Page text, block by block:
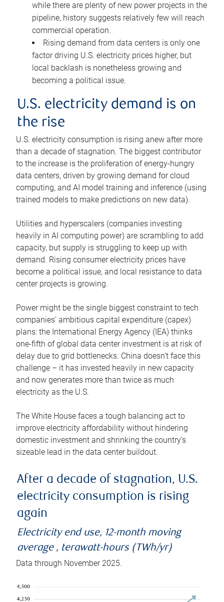
while there are plenty of new power projects in the
pipeline, history suggests relatively few will reach
commercial operation.
Rising demand from data centers is only one
factor driving U.S. electricity prices higher, but
local backlash is nonetheless growing and
becoming a political issue.
U.S. electricity demand is on
the rise
U.S. electricity consumption is rising anew after more
than a decade of stagnation. The biggest contributor
to the increase is the proliferation of energy-hungry
data centers, driven by growing demand for cloud
computing, and AI model training and inference (using
trained models to make predictions on new data).
Utilities and hyperscalers (companies investing
heavily in AI computing power) are scrambling to add
capacity, but supply is struggling to keep up with
demand. Rising consumer electricity prices have
become a political issue, and local resistance to data
center projects is growing.
Power might be the single biggest constraint to tech
companies’ ambitious capital expenditure (capex)
plans: the International Energy Agency (IEA) thinks
one-fifth of global data center investment is at risk of
delay due to grid bottlenecks. China doesn’t face this
challenge – it has invested heavily in new capacity
and now generates more than twice as much
electricity as the U.S.
The White House faces a tough balancing act to
improve electricity affordability without hindering
domestic investment and shrinking the country’s
sizeable lead in the data center buildout.
After a decade of stagnation, U.S.
electricity consumption is rising
again
Electricity end use, 12-month moving
average , terawatt-hours (TWh/yr)
Data through November 2025.